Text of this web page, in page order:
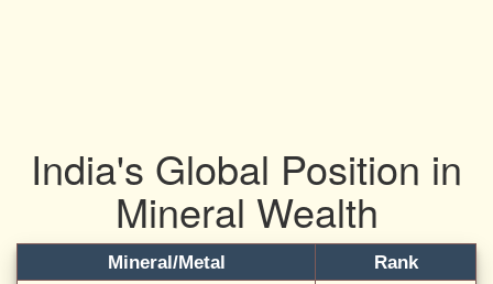
India's Global Position in
Mineral Wealth
Mineral/Metal
Rank